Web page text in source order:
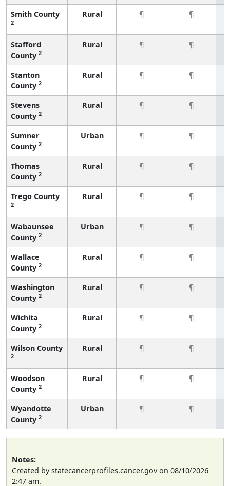
Smith County
2
Rural ¶ ¶
Stafford
County 2
Rural ¶ ¶
Stanton
County 2
Rural ¶ ¶
Stevens
County 2
Rural ¶ ¶
Sumner
County 2
Urban ¶ ¶
Thomas
County 2
Rural ¶ ¶
Trego County
2
Rural ¶ ¶
Wabaunsee
County 2
Urban ¶ ¶
Wallace
County 2
Rural ¶ ¶
Washington
County 2
Rural ¶ ¶
Wichita
County 2
Rural ¶ ¶
Wilson County
2
Rural ¶ ¶
Woodson
County 2
Rural ¶ ¶
Wyandotte
County 2
Urban ¶ ¶
Notes:
Created by statecancerprofiles.cancer.gov on 08/10/2026
2:47 am.